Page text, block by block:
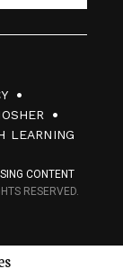
LEARNING
CONTENT
RESERVED.